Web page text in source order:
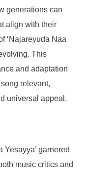
generations can
align with their
‘Najareyuda Naa
This
and adaptation
relevant,
universal appeal.
Yesayya’ garnered
music critics and